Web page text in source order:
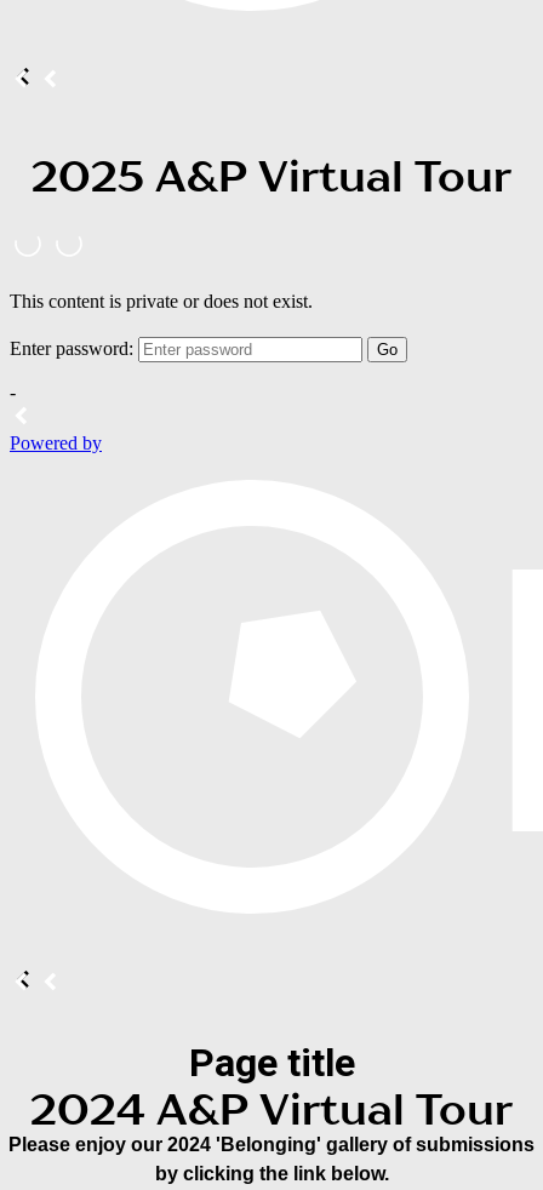
2025 A&P Virtual Tour
Page title
2024 A&P Virtual Tour
Please enjoy our 2024 'Belonging' gallery of submissions
by clicking the link below.